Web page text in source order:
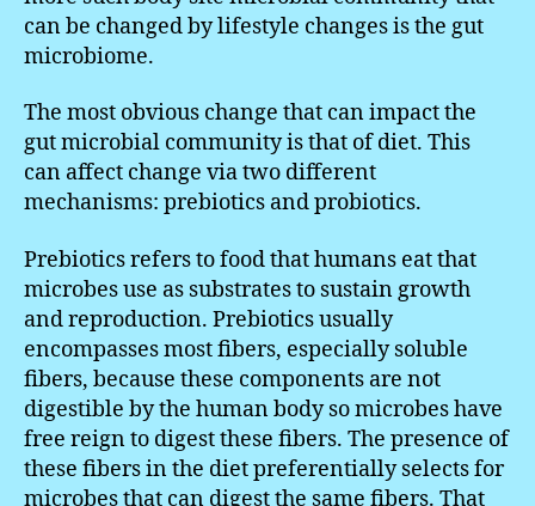
can be changed by lifestyle changes is the gut
microbiome.
The most obvious change that can impact the
gut microbial community is that of diet. This
can affect change via two different
mechanisms: prebiotics and probiotics.
Prebiotics refers to food that humans eat that
microbes use as substrates to sustain growth
and reproduction. Prebiotics usually
encompasses most fibers, especially soluble
fibers, because these components are not
digestible by the human body so microbes have
free reign to digest these fibers. The presence of
these fibers in the diet preferentially selects for
microbes that can digest the same fibers. That